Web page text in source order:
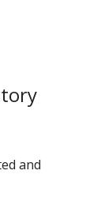
and